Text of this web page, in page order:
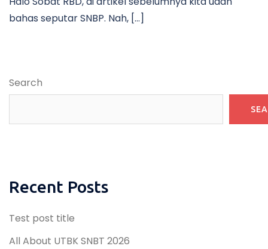
bahas seputar SNBP. Nah, […]
Search
Recent Posts
Test post title
All About UTBK SNBT 2026